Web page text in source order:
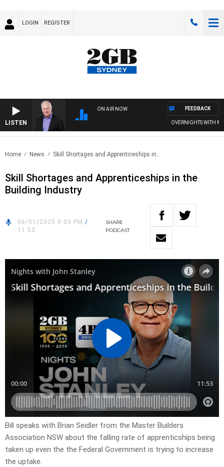
LOGIN REGISTER
LISTEN
ON AIR NOW
OVERNIGHTS WITH MIKE
FEEDBACK
Home News Skill Shortages and Apprenticeships in..
Skill Shortages and Apprenticeships in the
Building Industry
06/01/2025 9:09 PM /
11:53
SHARE
PODCAST
Bill speaks with Brian Seidler from the Master Builders
Association NSW about the falling rate of apprenticships being
taken up even the the Federal Government is trying to increase
the uptake.